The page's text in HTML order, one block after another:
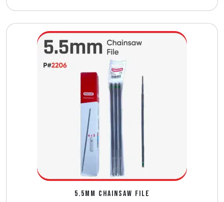
5.5MM CHAINSAW FILE